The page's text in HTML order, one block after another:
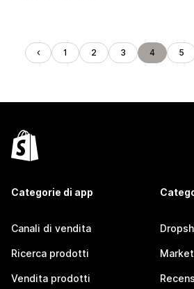
1 2 3 4 5
Categorie di app
Canali di vendita
Ricerca prodotti
Vendita prodotti